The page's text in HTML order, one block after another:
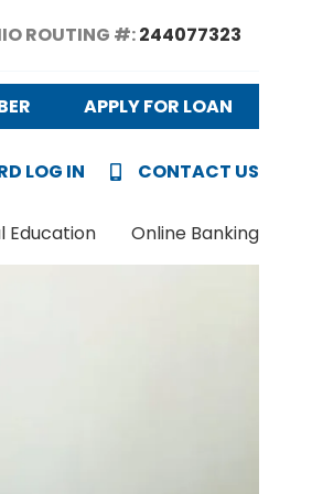
Show Search
ROUTING #:244077323
APPLY FOR LOAN
LOG IN CONTACT US
Education Online Banking